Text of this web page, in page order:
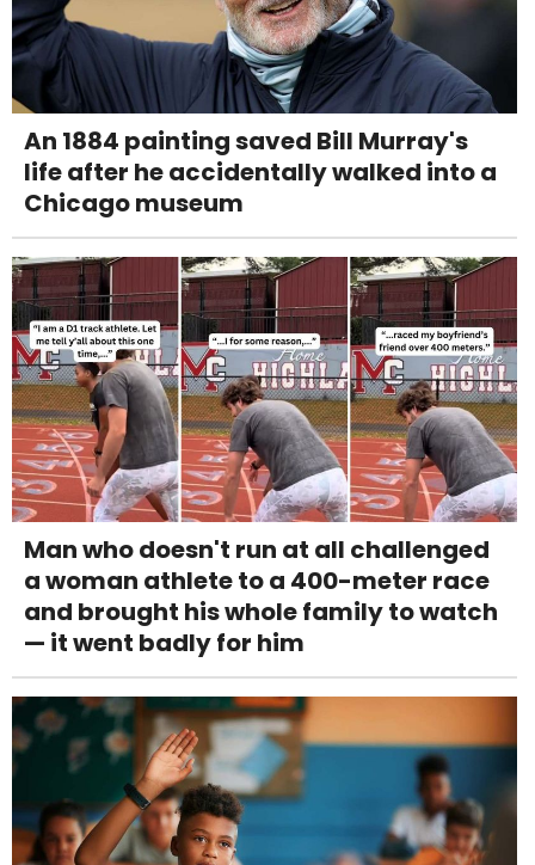
An 1884 painting saved Bill Murray's
life after he accidentally walked into a
Chicago museum
Man who doesn't run at all challenged
a woman athlete to a 400-meter race
and brought his whole family to watch
— it went badly for him